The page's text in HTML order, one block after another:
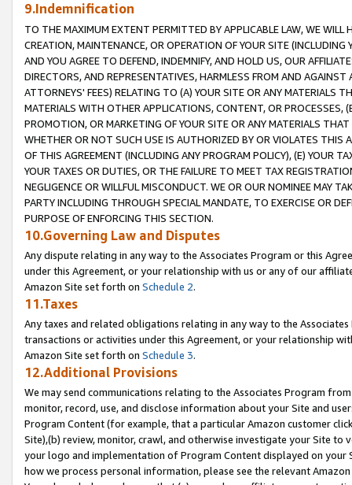
9.Indemnification
TO THE MAXIMUM EXTENT PERMITTED BY APPLICABLE LAW, WE WILL
CREATION, MAINTENANCE, OR OPERATION OF YOUR SITE (INCLUDING
AND YOU AGREE TO DEFEND, INDEMNIFY, AND HOLD US, OUR
DIRECTORS, AND REPRESENTATIVES, HARMLESS FROM AND
ATTORNEYS' FEES) RELATING TO (A) YOUR SITE OR ANY MATERIALS
MATERIALS WITH OTHER APPLICATIONS, CONTENT, OR PROCESSES,
PROMOTION, OR MARKETING OF YOUR SITE OR ANY MATERIALS
WHETHER OR NOT SUCH USE IS AUTHORIZED BY OR VIOLATES THIS
OF THIS AGREEMENT (INCLUDING ANY PROGRAM POLICY), (E) YOUR
YOUR TAXES OR DUTIES, OR THE FAILURE TO MEET TAX
NEGLIGENCE OR WILLFUL MISCONDUCT. WE OR OUR NOMINEE MAY
PARTY INCLUDING THROUGH SPECIAL MANDATE, TO EXERCISE OR
PURPOSE OF ENFORCING THIS SECTION.
10.Governing Law and Disputes
Any dispute relating in any way to the Associates Program or this
under this Agreement, or your relationship with us or any of our
Amazon Site set forth on Schedule 2.
11.Taxes
Any taxes and related obligations relating in any way to the
transactions or activities under this Agreement, or your relationship
Amazon Site set forth on Schedule 3.
12.Additional Provisions
We may send communications relating to the Associates Program
monitor, record, use, and disclose information about your Site and
Program Content (for example, that a particular Amazon customer
Site),(b) review, monitor, crawl, and otherwise investigate your Site
your logo and implementation of Program Content displayed on
how we process personal information, please see the relevant